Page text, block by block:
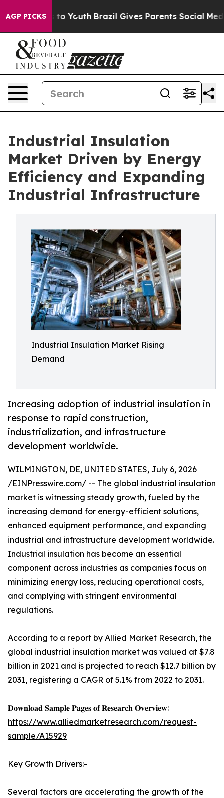
AGP PICKS
to Youth Brazil Gives Parents Social Media
Industrial Insulation
Market Driven by Energy
Efficiency and Expanding
Industrial Infrastructure
Industrial Insulation Market Rising
Demand
Increasing adoption of industrial insulation in
response to rapid construction,
industrialization, and infrastructure
development worldwide.
WILMINGTON, DE, UNITED STATES, July 6, 2026
/EINPresswire.com/ -- The global industrial insulation
market is witnessing steady growth, fueled by the
increasing demand for energy-efficient solutions,
enhanced equipment performance, and expanding
industrial and infrastructure development worldwide.
Industrial insulation has become an essential
component across industries as companies focus on
minimizing energy loss, reducing operational costs,
and complying with stringent environmental
regulations.
According to a report by Allied Market Research, the
global industrial insulation market was valued at $7.8
billion in 2021 and is projected to reach $12.7 billion by
2031, registering a CAGR of 5.1% from 2022 to 2031.
𝐃𝐨𝐰𝐧𝐥𝐨𝐚𝐝 𝐒𝐚𝐦𝐩𝐥𝐞 𝐏𝐚𝐠𝐞𝐬 𝐨𝐟 𝐑𝐞𝐬𝐞𝐚𝐫𝐜𝐡 𝐎𝐯𝐞𝐫𝐯𝐢𝐞𝐰:
https://www.alliedmarketresearch.com/request-
sample/A15929
Key Growth Drivers:-
Several factors are accelerating the growth of the